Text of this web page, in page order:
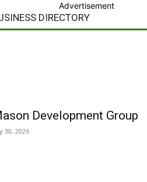
Advertisement
DIRECTORY
Development Group
30, 2026